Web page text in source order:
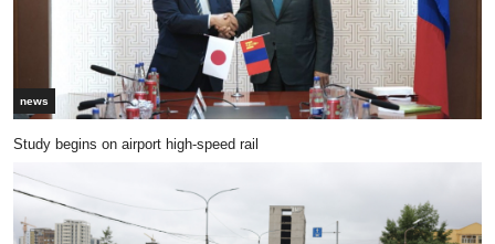
news
Study begins on airport high-speed rail